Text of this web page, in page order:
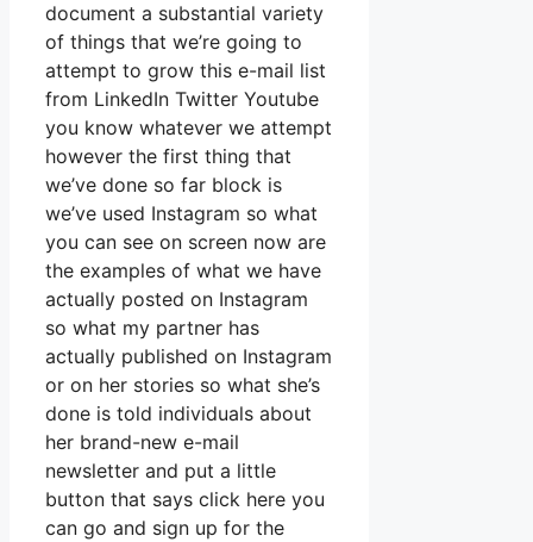
document a substantial variety
of things that we’re going to
attempt to grow this e-mail list
from LinkedIn Twitter Youtube
you know whatever we attempt
however the first thing that
we’ve done so far block is
we’ve used Instagram so what
you can see on screen now are
the examples of what we have
actually posted on Instagram
so what my partner has
actually published on Instagram
or on her stories so what she’s
done is told individuals about
her brand-new e-mail
newsletter and put a little
button that says click here you
can go and sign up for the